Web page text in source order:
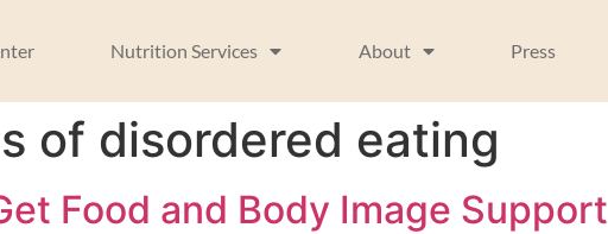
Nutrition Services About Press
of disordered eating
Food and Body Image Support